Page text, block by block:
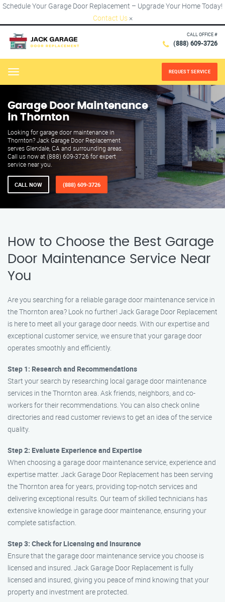
Schedule Your Garage Door Replacement – Upgrade Your Home Today!
Contact Us ×
CALL OFFICE #
(888) 609-3726
Menu REQUEST SERVICE
Garage Door Maintenance
in Thornton
Looking for garage door maintenance in
Thornton? Jack Garage Door Replacement
serves Glendale, CA and surrounding areas.
Call us now at (888) 609-3726 for expert
service near you.
CALL NOW (888) 609-3726
How to Choose the Best Garage
Door Maintenance Service Near
You
Are you searching for a reliable garage door maintenance service in
the Thornton area? Look no further! Jack Garage Door Replacement
is here to meet all your garage door needs. With our expertise and
exceptional customer service, we ensure that your garage door
operates smoothly and efficiently.
Step 1: Research and Recommendations
Start your search by researching local garage door maintenance
services in the Thornton area. Ask friends, neighbors, and co-
workers for their recommendations. You can also check online
directories and read customer reviews to get an idea of the service
quality.
Step 2: Evaluate Experience and Expertise
When choosing a garage door maintenance service, experience and
expertise matter. Jack Garage Door Replacement has been serving
the Thornton area for years, providing top-notch services and
delivering exceptional results. Our team of skilled technicians has
extensive knowledge in garage door maintenance, ensuring your
complete satisfaction.
Step 3: Check for Licensing and Insurance
Ensure that the garage door maintenance service you choose is
licensed and insured. Jack Garage Door Replacement is fully
licensed and insured, giving you peace of mind knowing that your
property and investment are protected.